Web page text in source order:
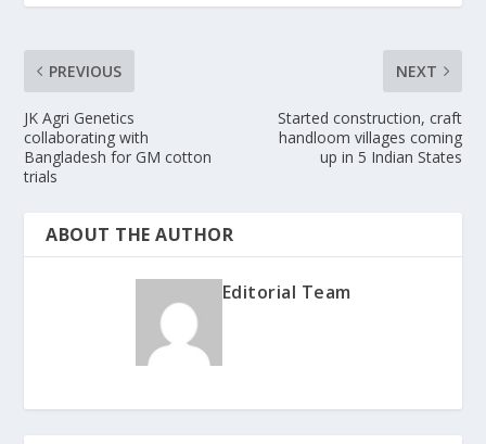
PREVIOUS
JK Agri Genetics
collaborating with
Bangladesh for GM cotton
trials
NEXT
Started construction, craft
handloom villages coming
up in 5 Indian States
ABOUT THE AUTHOR
Editorial Team